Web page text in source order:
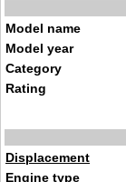
Model name
Model year
Category
Rating
Displacement
Engine type